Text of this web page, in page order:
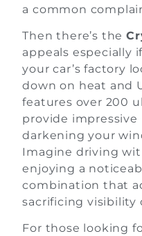
a common
Then there’s the
appeals especially
your car’s factory
down on heat and
features over 200
provide
darkening your
Imagine driving
enjoying a
combination that
sacrificing visibility
For those looking